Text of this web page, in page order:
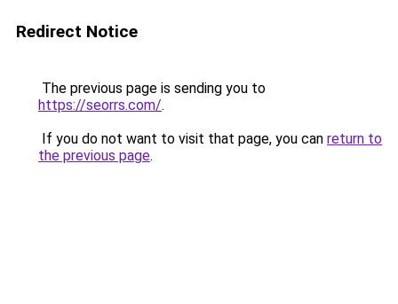
Redirect Notice
The previous page is sending you to
https://seorrs.com/.
If you do not want to visit that page, you can return to
the previous page.